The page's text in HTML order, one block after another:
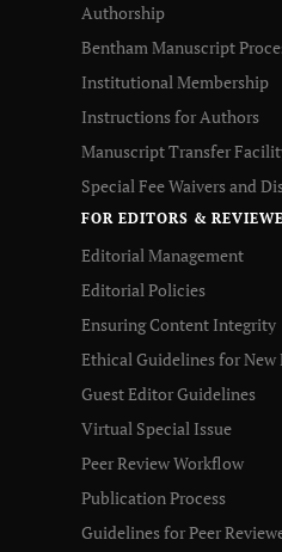
Authorship
Bentham Manuscript
Institutional Membership
Instructions for Authors
Manuscript Transfer
Special Fee Waivers and
FOR EDITORS &
Editorial Management
Editorial Policies
Ensuring Content Integrity
Ethical Guidelines for New
Guest Editor Guidelines
Virtual Special Issue
Peer Review Workflow
Publication Process
Guidelines for Peer